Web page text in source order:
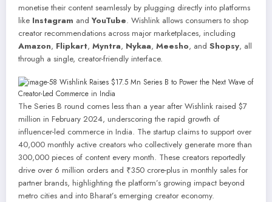
monetise their content seamlessly by plugging directly into platforms
like Instagram and YouTube. Wishlink allows consumers to shop
creator recommendations across major marketplaces, including
Amazon, Flipkart, Myntra, Nykaa, Meesho, and Shopsy, all
through a single, creator-friendly interface.
The Series B round comes less than a year after Wishlink raised $7
million in February 2024, underscoring the rapid growth of
influencer-led commerce in India. The startup claims to support over
40,000 monthly active creators who collectively generate more than
300,000 pieces of content every month. These creators reportedly
drive over 6 million orders and ₹350 crore-plus in monthly sales for
partner brands, highlighting the platform’s growing impact beyond
metro cities and into Bharat’s emerging creator economy.